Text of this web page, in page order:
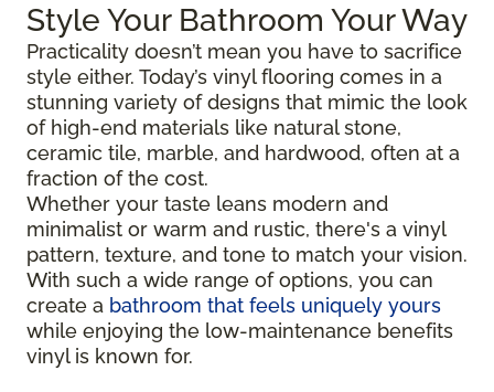
Style Your Bathroom Your Way
Practicality doesn’t mean you have to sacrifice
style either. Today’s vinyl flooring comes in a
stunning variety of designs that mimic the look
of high-end materials like natural stone,
ceramic tile, marble, and hardwood, often at a
fraction of the cost.
Whether your taste leans modern and
minimalist or warm and rustic, there's a vinyl
pattern, texture, and tone to match your vision.
With such a wide range of options, you can
create a bathroom that feels uniquely yours
while enjoying the low-maintenance benefits
vinyl is known for.